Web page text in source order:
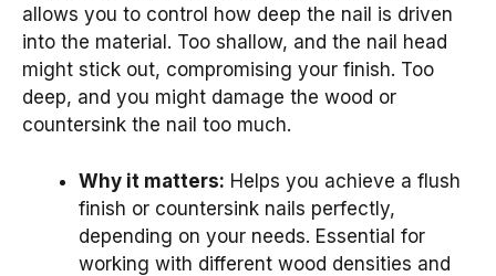
allows you to control how deep the nail is driven
into the material. Too shallow, and the nail head
might stick out, compromising your finish. Too
deep, and you might damage the wood or
countersink the nail too much.
Why it matters: Helps you achieve a flush
finish or countersink nails perfectly,
depending on your needs. Essential for
working with different wood densities and